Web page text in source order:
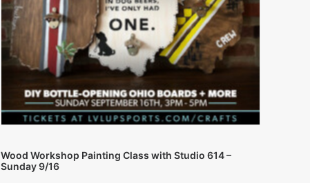
Wood Workshop Painting Class with Studio 614 –
Sunday 9/16